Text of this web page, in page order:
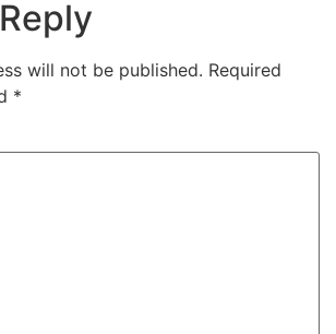
will not be published. Required
*